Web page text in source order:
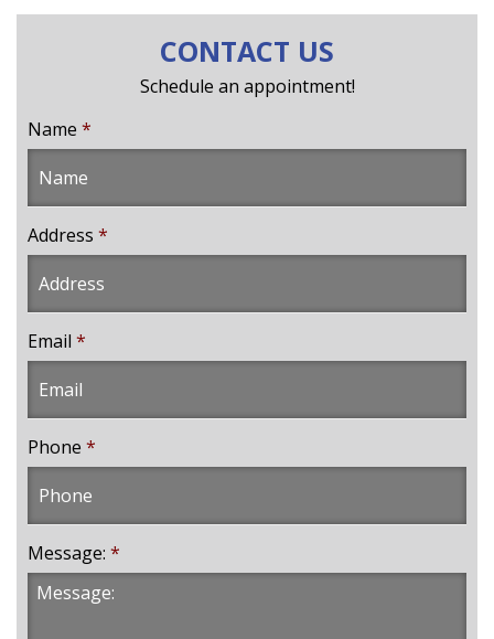
CONTACT US
Schedule an appointment!
Name *
Address *
Email *
Phone *
Message: *